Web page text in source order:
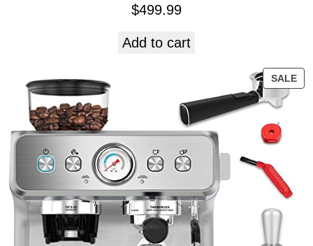
$499.99
Add to cart
SALE